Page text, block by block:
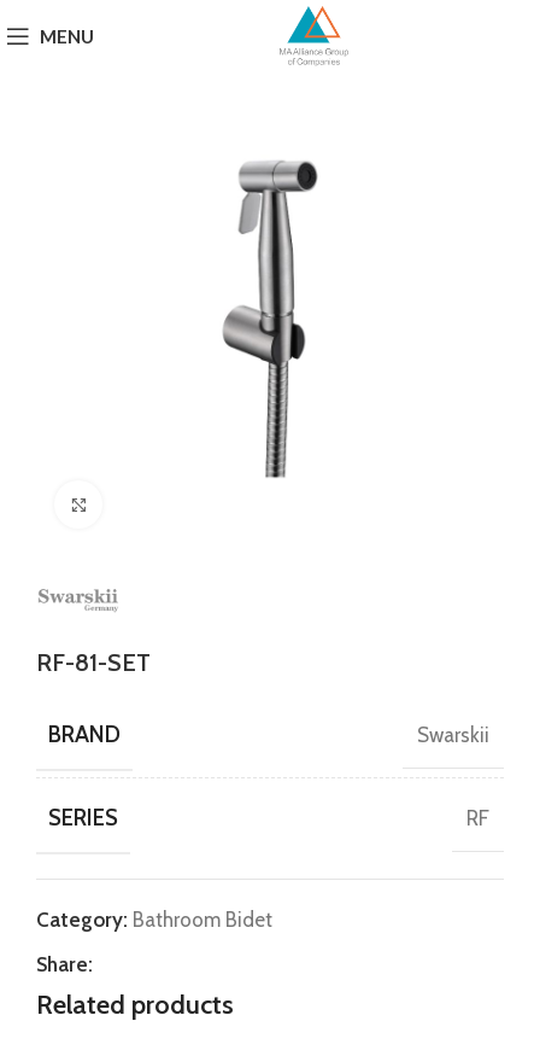
MENU
RF-81-SET
BRAND Swarskii
SERIES RF
Category: Bathroom Bidet
Share:
Related products